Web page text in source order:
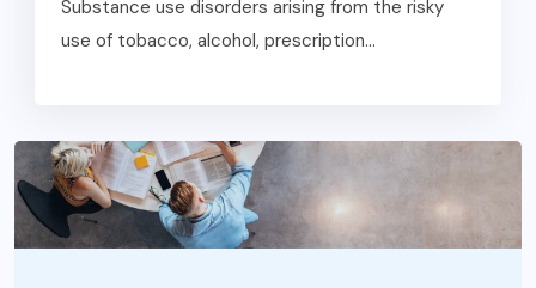
Substance use disorders arising from the risky
use of tobacco, alcohol, prescription...